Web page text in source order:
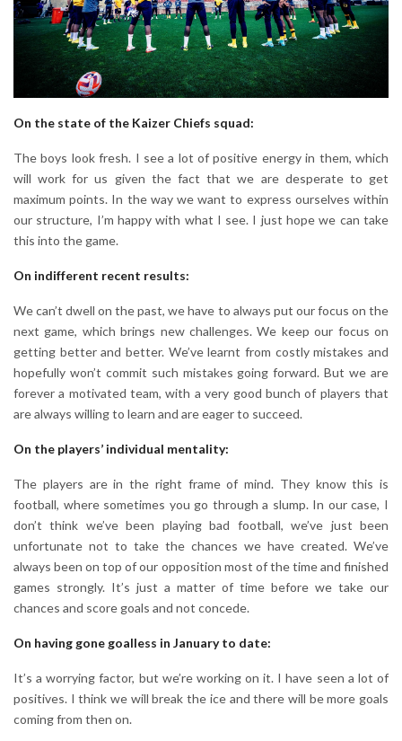
On the state of the Kaizer Chiefs squad:
The boys look fresh. I see a lot of positive energy in them, which
will work for us given the fact that we are desperate to get
maximum points. In the way we want to express ourselves within
our structure, I’m happy with what I see. I just hope we can take
this into the game.
On indifferent recent results:
We can’t dwell on the past, we have to always put our focus on the
next game, which brings new challenges. We keep our focus on
getting better and better. We’ve learnt from costly mistakes and
hopefully won’t commit such mistakes going forward. But we are
forever a motivated team, with a very good bunch of players that
are always willing to learn and are eager to succeed.
On the players’ individual mentality:
The players are in the right frame of mind. They know this is
football, where sometimes you go through a slump. In our case, I
don’t think we’ve been playing bad football, we’ve just been
unfortunate not to take the chances we have created. We’ve
always been on top of our opposition most of the time and finished
games strongly. It’s just a matter of time before we take our
chances and score goals and not concede.
On having gone goalless in January to date:
It’s a worrying factor, but we’re working on it. I have seen a lot of
positives. I think we will break the ice and there will be more goals
coming from then on.